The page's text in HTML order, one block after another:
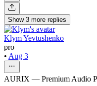
Show 3 more replies
Klym Yevtushenko
pro
• Aug 3
AURIX — Premium Audio